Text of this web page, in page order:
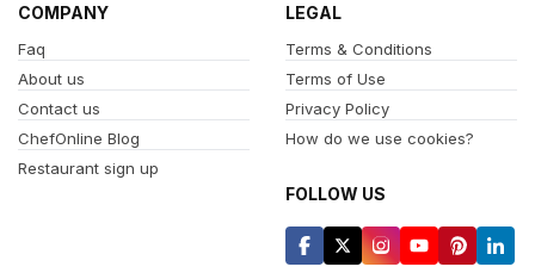
COMPANY
Faq
About us
Contact us
ChefOnline Blog
Restaurant sign up
LEGAL
Terms & Conditions
Terms of Use
Privacy Policy
How do we use cookies?
FOLLOW US